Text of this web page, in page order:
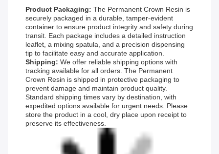
Product Packaging: The Permanent Crown Resin is
securely packaged in a durable, tamper-evident
container to ensure product integrity and safety during
transit. Each package includes a detailed instruction
leaflet, a mixing spatula, and a precision dispensing
tip to facilitate easy and accurate application.
Shipping: We offer reliable shipping options with
tracking available for all orders. The Permanent
Crown Resin is shipped in protective packaging to
prevent damage and maintain product quality.
Standard shipping times vary by destination, with
expedited options available for urgent needs. Please
store the product in a cool, dry place upon receipt to
preserve its effectiveness.